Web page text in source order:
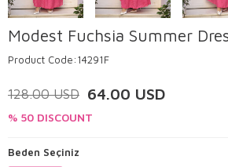
Modest Fuchsia Summer
Product Code:14291F
128.00USD 64.00 USD
% 50 DISCOUNT
Beden Seçiniz